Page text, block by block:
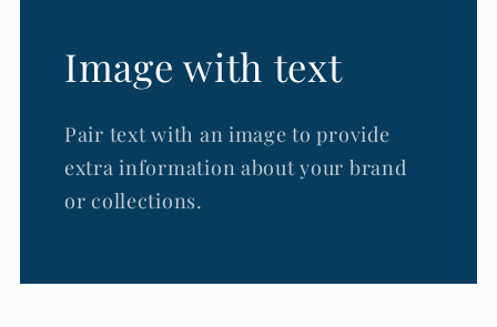
Image with text
Pair text with an image to provide
extra information about your brand
or collections.